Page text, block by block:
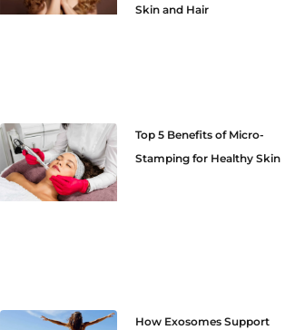
Skin and Hair
Top 5 Benefits of Micro-
Stamping for Healthy Skin
How Exosomes Support